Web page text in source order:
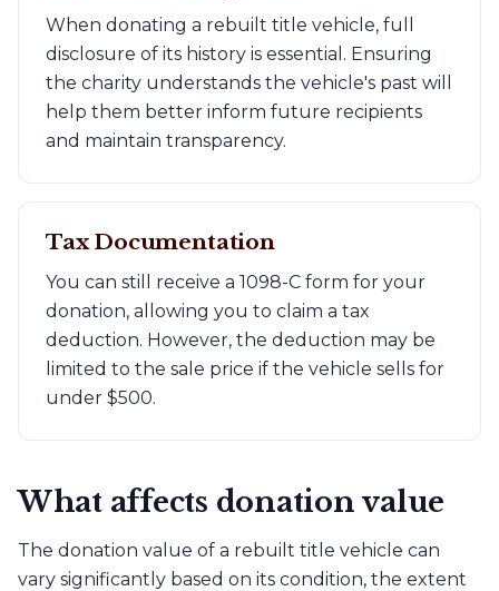
When donating a rebuilt title vehicle, full
disclosure of its history is essential. Ensuring
the charity understands the vehicle's past will
help them better inform future recipients
and maintain transparency.
Tax Documentation
You can still receive a 1098-C form for your
donation, allowing you to claim a tax
deduction. However, the deduction may be
limited to the sale price if the vehicle sells for
under $500.
What affects donation value
The donation value of a rebuilt title vehicle can
vary significantly based on its condition, the extent